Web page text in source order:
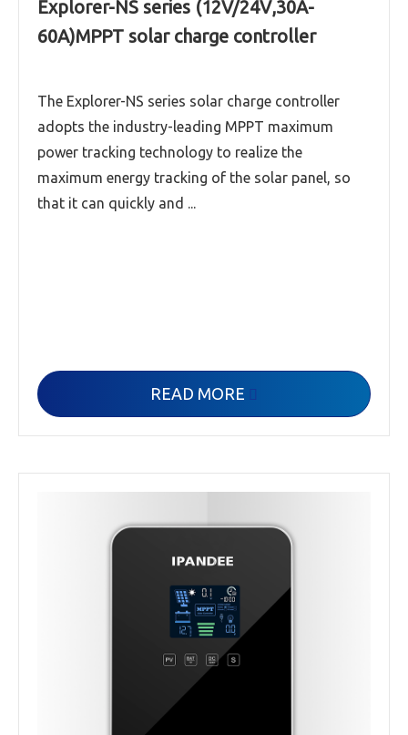
Explorer-NS series (12V/24V,30A-
60A)MPPT solar charge controller
The Explorer-NS series solar charge controller
adopts the industry-leading MPPT maximum
power tracking technology to realize the
maximum energy tracking of the solar panel, so
that it can quickly and ...
READ MORE 